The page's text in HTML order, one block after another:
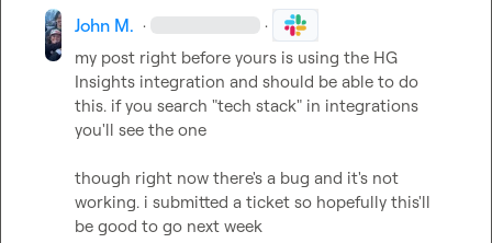
John M. · ·
my post right before yours is using the HG
Insights integration and should be able to do
this. if you search "tech stack" in integrations
you'll see the one
though right now there's a bug and it's not
working. i submitted a ticket so hopefully this'll
be good to go next week